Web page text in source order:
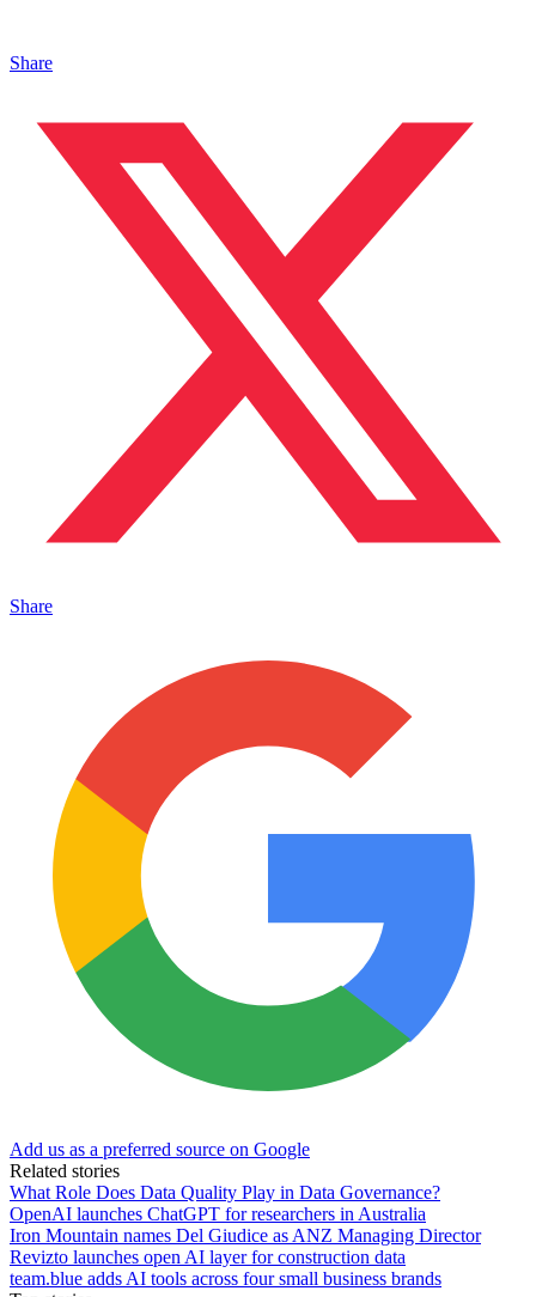
Share
Share
Add us as a preferred source on Google
Related stories
What Role Does Data Quality Play in Data Governance?
OpenAI launches ChatGPT for researchers in Australia
Iron Mountain names Del Giudice as ANZ Managing Director
Revizto launches open AI layer for construction data
team.blue adds AI tools across four small business brands